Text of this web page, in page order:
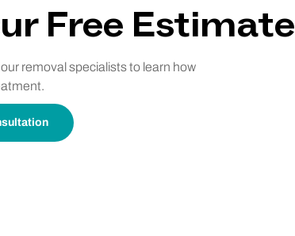
Free Estimate
removal specialists to learn how